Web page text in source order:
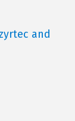
and